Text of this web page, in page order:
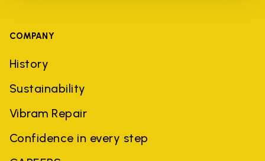
COMPANY
History
Sustainability
Vibram Repair
Confidence in every step